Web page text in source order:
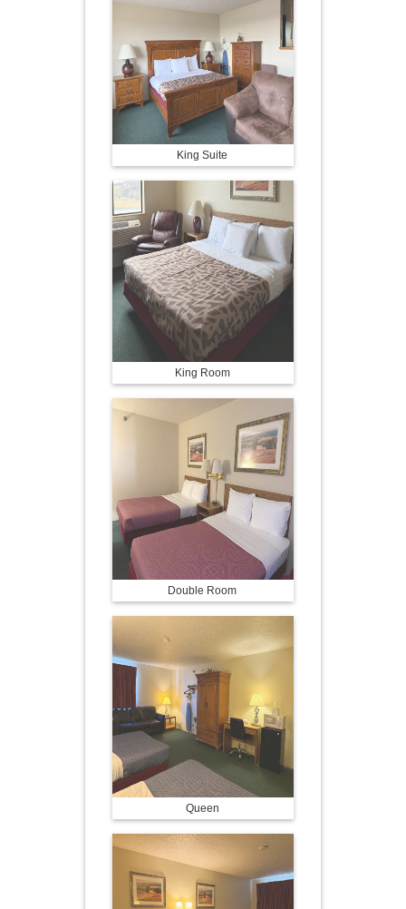
King Suite
King Room
Double Room
Queen